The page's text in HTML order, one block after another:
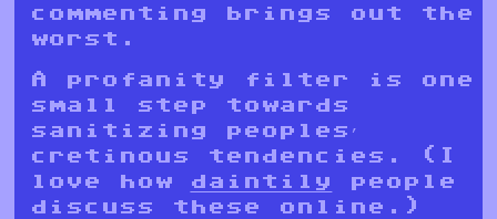
commenting brings out the
worst.
A profanity filter is one
small step towards
sanitizing peoples’
cretinous tendencies. (I
love how daintily
people
discuss these online.)